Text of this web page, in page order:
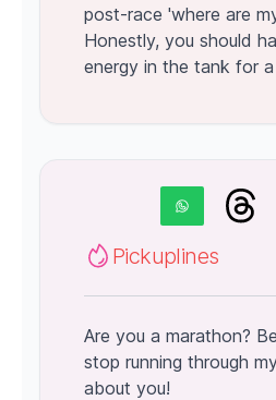
post-race 'where are
Honestly, you should
energy in the tank for
Pickuplines
Are you a marathon?
stop running through
about you!